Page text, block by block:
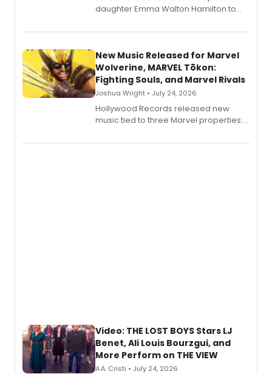
daughter Emma Walton Hamilton to
New Music Released for Marvel
Wolverine, MARVEL Tōkon:
Fighting Souls, and Marvel Rivals
Joshua Wright • July 24, 2026
Hollywood Records released new
music tied to three Marvel properties:
Fighting Souls, and Marvel Rivals,
Video: THE LOST BOYS Stars LJ
Benet, Ali Louis Bourzgui, and
More Perform on THE VIEW
A.A. Cristi • July 24, 2026